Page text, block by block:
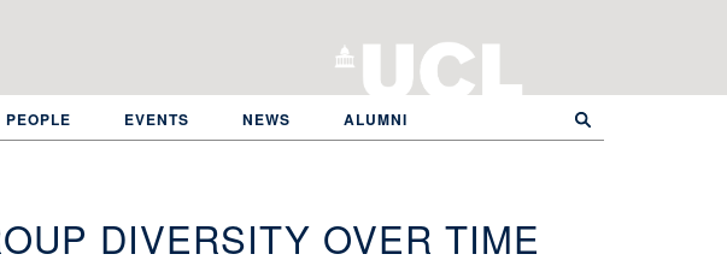
PEOPLE EVENTS NEWS ALUMNI
DIVERSITY OVER TIME